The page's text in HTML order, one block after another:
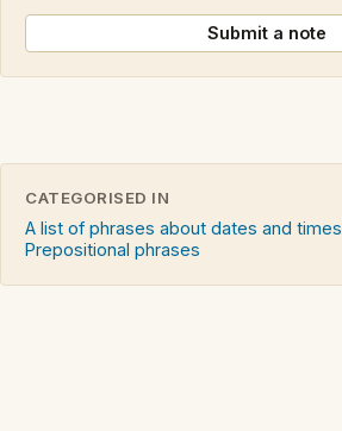
Submit a note
CATEGORISED IN
A list of phrases about dates and times
Prepositional phrases